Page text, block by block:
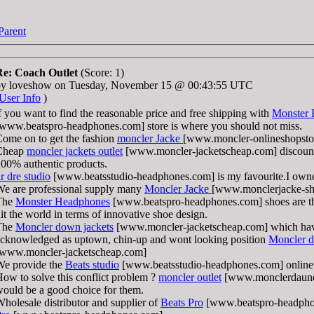
Coach Outlet (Score: 1)
loveshow on Tuesday, November 15 @ 00:43:55 UTC
Info )
you want to find the reasonable price and free shipping with Monster
headphones.com] store is where you should not miss.
on to get the fashion moncler Jacke [www.moncler-
moncler jackets outlet [www.moncler-jacketscheap.com]
authentic products.
dre studio [www.beatsstudio-headphones.com] is my favourite.I
are professional supply many Moncler Jacke [www.monclerjacke-
Monster Headphones [www.beatspro-headphones.com] shoes are
the world in terms of innovative shoe design.
Moncler down jackets [www.moncler-jacketscheap.com] which
as uptown, chin-up and wont looking position Moncler
jacketscheap.com]
provide the Beats studio [www.beatsstudio-headphones.com]
to solve this conflict problem ? moncler outlet
be a good choice for them.
distributor and supplier ofBeats Pro [www.beatspro-